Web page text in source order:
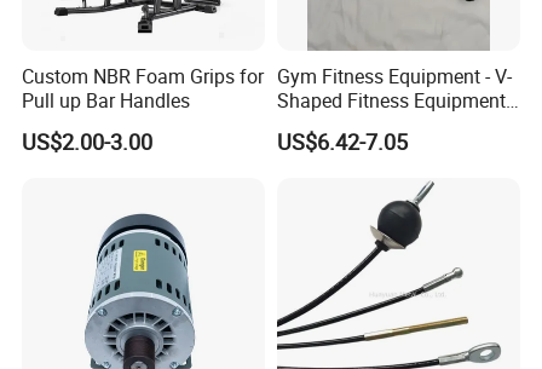
Custom NBR Foam Grips for
Pull up Bar Handles
US$2.00-3.00
Gym Fitness Equipment - V-
Shaped Fitness Equipment
Accessories
US$6.42-7.05